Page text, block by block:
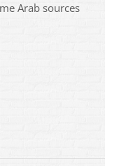
Arab sources